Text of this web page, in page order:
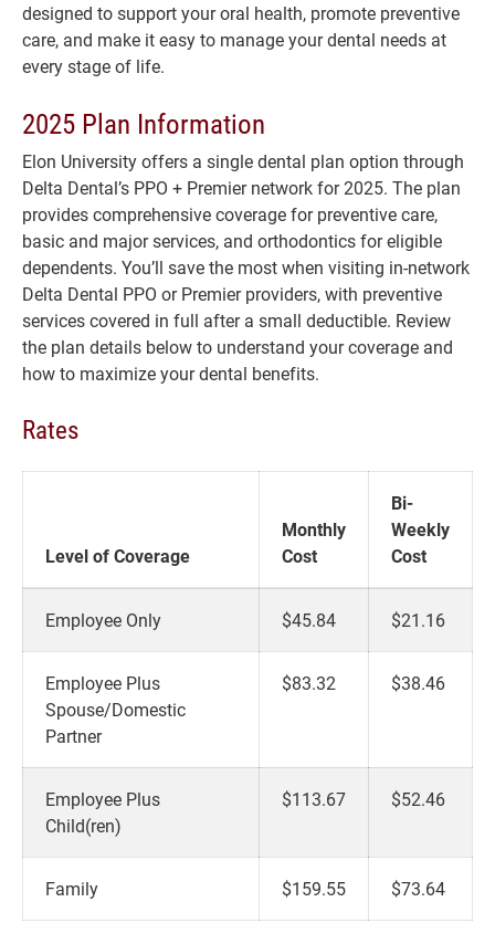
designed to support your oral health, promote preventive
care, and make it easy to manage your dental needs at
every stage of life.
2025 Plan Information
Elon University offers a single dental plan option through
Delta Dental’s PPO + Premier network for 2025. The plan
provides comprehensive coverage for preventive care,
basic and major services, and orthodontics for eligible
dependents. You’ll save the most when visiting in-network
Delta Dental PPO or Premier providers, with preventive
services covered in full after a small deductible. Review
the plan details below to understand your coverage and
how to maximize your dental benefits.
Rates
Level of Coverage
Monthly
Cost
Bi-
Weekly
Cost
Employee Only $45.84 $21.16
Employee Plus
Spouse/Domestic
Partner
$83.32 $38.46
Employee Plus
Child(ren)
$113.67 $52.46
Family $159.55 $73.64